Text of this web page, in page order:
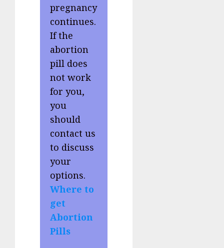
pregnancy
continues.
If the
abortion
pill does
not work
for you,
you
should
contact us
to discuss
your
options.
Where to
get
Abortion
Pills